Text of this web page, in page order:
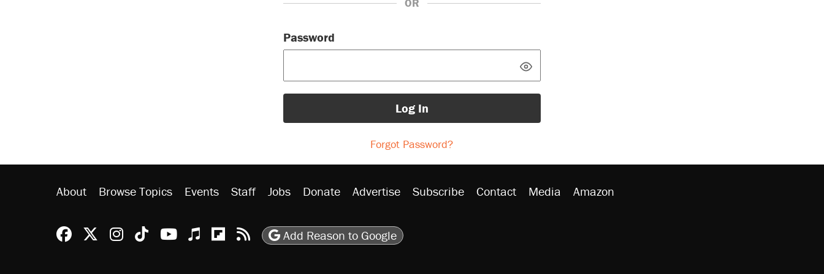
OR
Password
Log In
Forgot Password?
About Browse Topics Events Staff Jobs Donate Advertise Subscribe Contact Media Amazon
Reason Facebook
@reason on X
Reason Instagram
Reason TikTok
Reason Youtube
Apple Podcasts
Reason on Flipboard
Reason RSS
Add Reason to Google